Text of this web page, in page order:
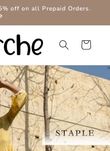
off on all Prepaid Orders.
Cart